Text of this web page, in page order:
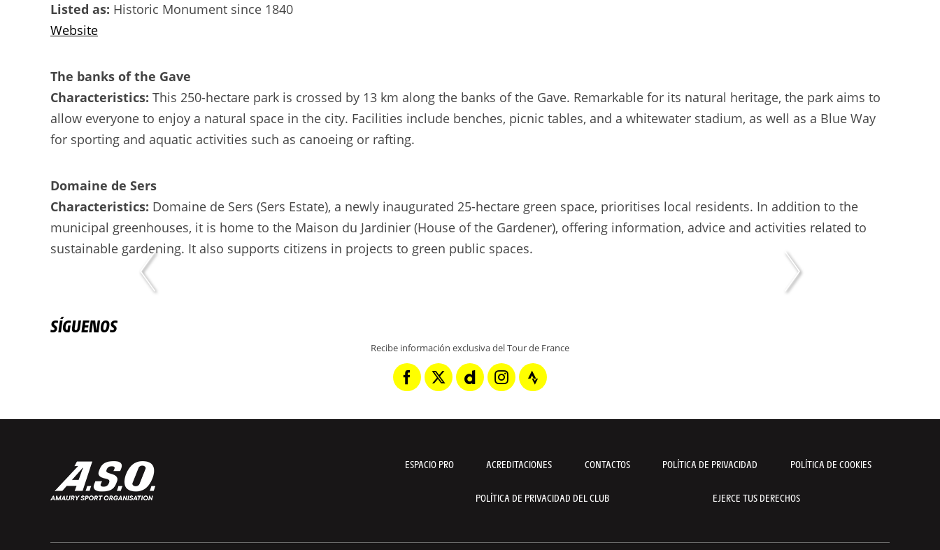
Listed as: Historic Monument since 1840
Website
The banks of the Gave
Characteristics: This 250-hectare park is crossed by 13 km along the banks of the Gave. Remarkable for its natural heritage, the park aims to
allow everyone to enjoy a natural space in the city. Facilities include benches, picnic tables, and a whitewater stadium, as well as a Blue Way
for sporting and aquatic activities such as canoeing or rafting.
Domaine de Sers
Characteristics: Domaine de Sers (Sers Estate), a newly inaugurated 25-hectare green space, prioritises local residents. In addition to the
municipal greenhouses, it is home to the Maison du Jardinier (House of the Gardener), offering information, advice and activities related to
sustainable gardening. It also supports citizens in projects to green public spaces.
SÍGUENOS
Recibe información exclusiva del Tour de France
ESPACIO PRO ACREDITACIONES CONTACTOS POLÍTICA DE PRIVACIDAD POLÍTICA DE COOKIES
POLÍTICA DE PRIVACIDAD DEL CLUB EJERCE TUS DERECHOS